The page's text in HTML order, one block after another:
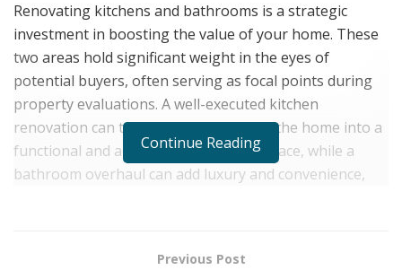
Renovating kitchens and bathrooms is a strategic
investment in boosting the value of your home. These
two areas hold significant weight in the eyes of
potential buyers, often serving as focal points during
property evaluations. A well-executed kitchen
renovation can transform the heart of the home into a
functional and aesthetically pleasing space, while a
bathroom overhaul can add luxury and convenience,
When considering the key strategies for maximizing
Continue Reading
Previous Post